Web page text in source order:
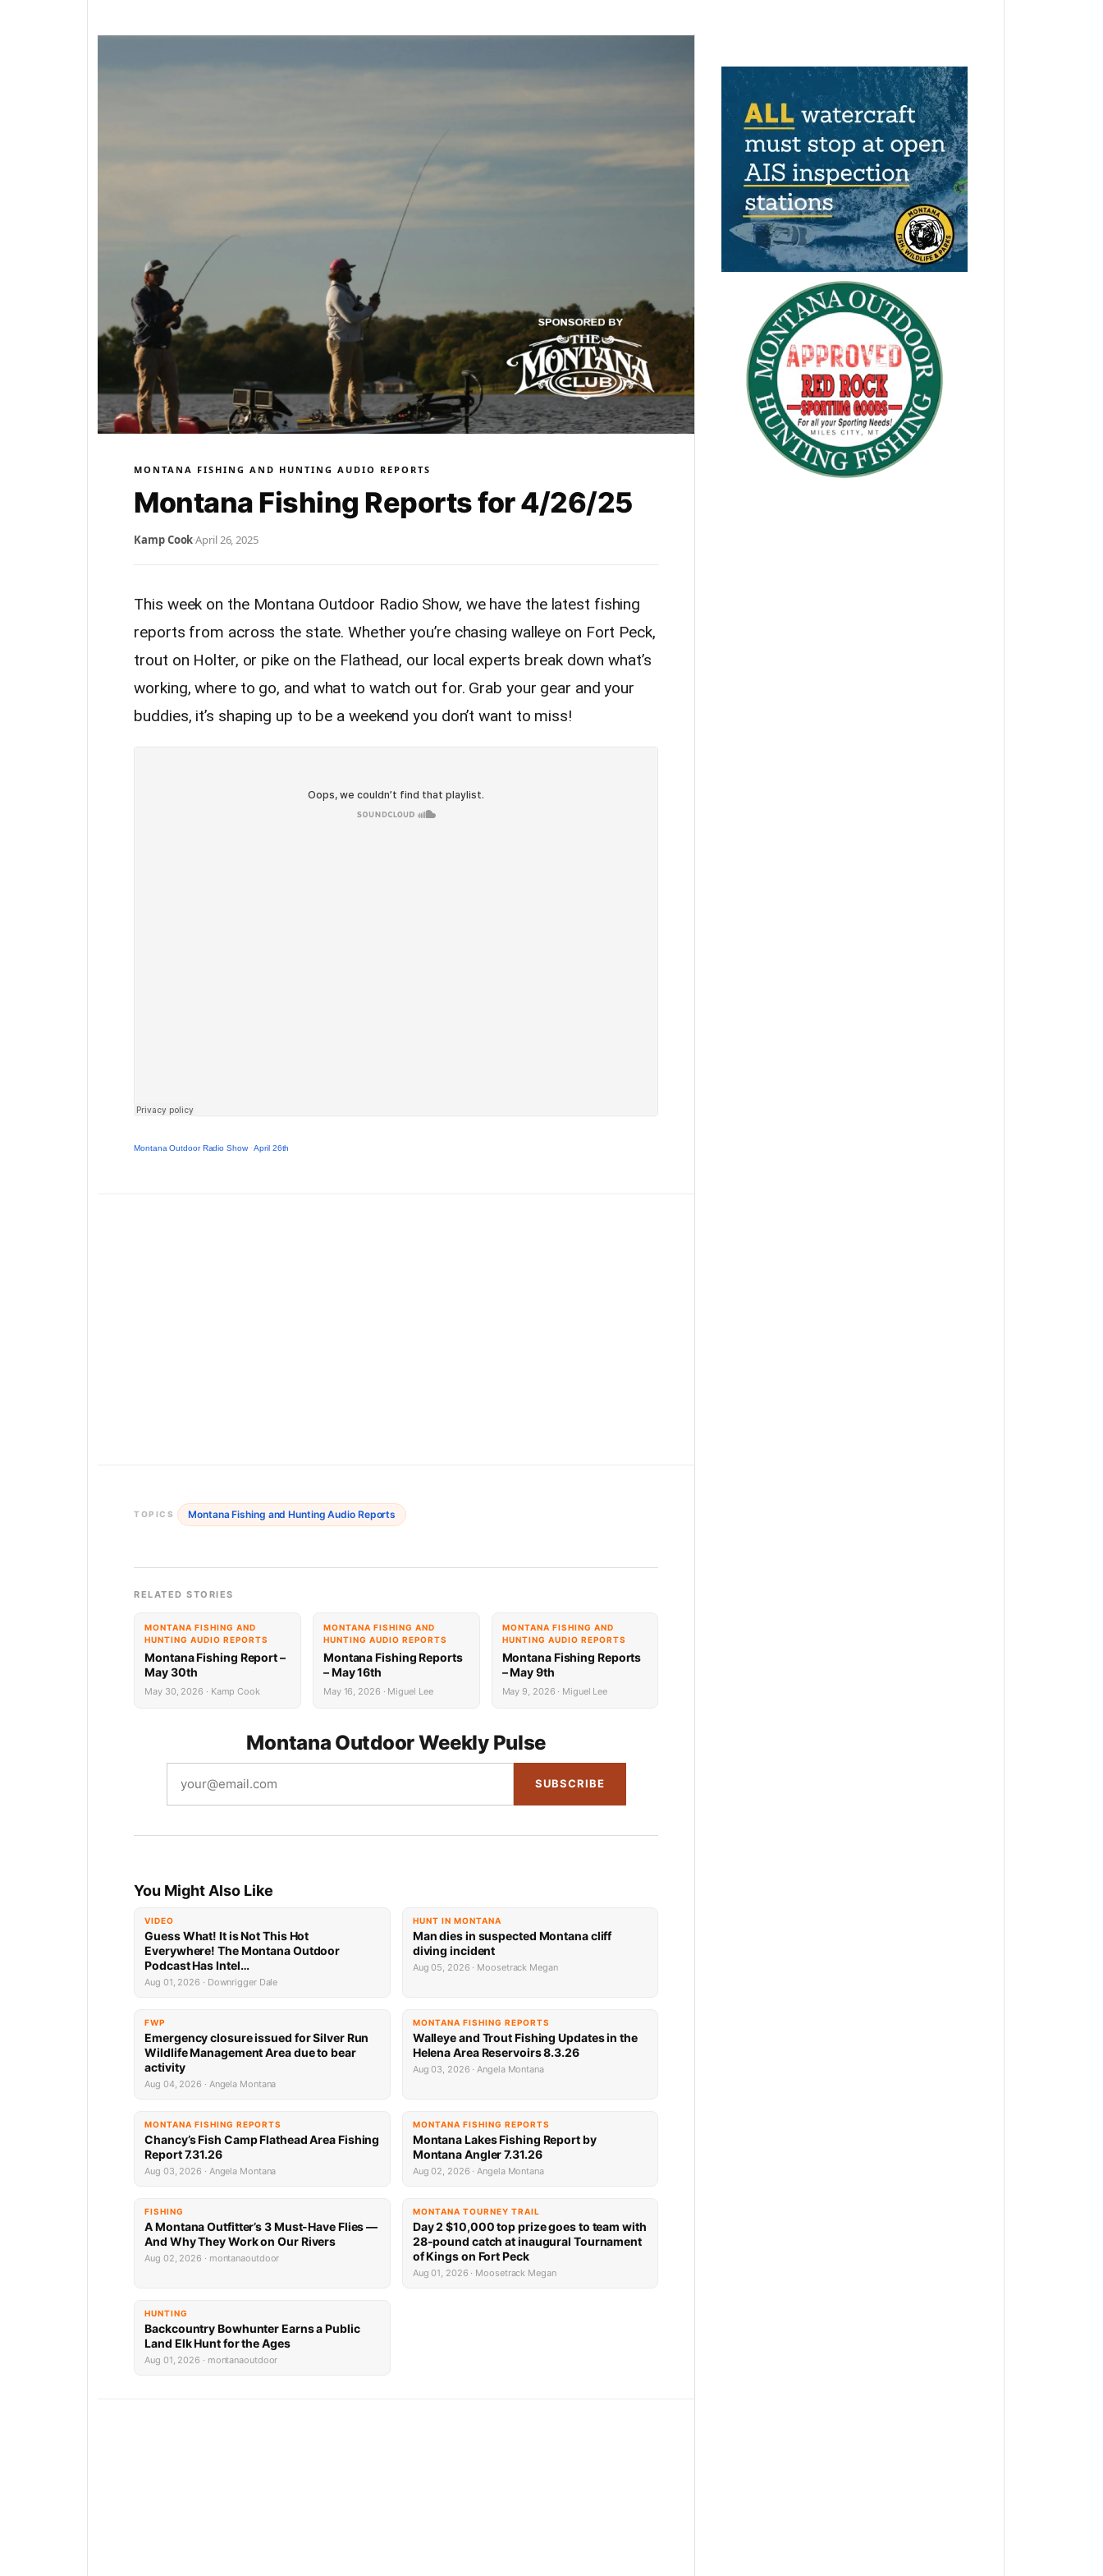
MONTANA FISHING AND HUNTING AUDIO REPORTS
Montana Fishing Reports for 4/26/25
Kamp Cook·April 26, 2025
This week on the Montana Outdoor Radio Show, we have the latest fishing
reports from across the state. Whether you’re chasing walleye on Fort Peck,
trout on Holter, or pike on the Flathead, our local experts break down what’s
working, where to go, and what to watch out for. Grab your gear and your
buddies, it’s shaping up to be a weekend you don’t want to miss!
Montana Outdoor Radio Show·April 26th
TOPICS Montana Fishing and Hunting Audio Reports
RELATED STORIES
MONTANA FISHING AND
HUNTING AUDIO REPORTS
Montana Fishing Report –
May 30th
May 30, 2026 · Kamp Cook
MONTANA FISHING AND
HUNTING AUDIO REPORTS
Montana Fishing Reports
– May 16th
May 16, 2026 · Miguel Lee
MONTANA FISHING AND
HUNTING AUDIO REPORTS
Montana Fishing Reports
– May 9th
May 9, 2026 · Miguel Lee
Montana Outdoor Weekly Pulse
SUBSCRIBE
You Might Also Like
VIDEO
Guess What! It is Not This Hot
Everywhere! The Montana Outdoor
Podcast Has Intel…
Aug 01, 2026 · Downrigger Dale
HUNT IN MONTANA
Man dies in suspected Montana cliff
diving incident
Aug 05, 2026 · Moosetrack Megan
FWP
Emergency closure issued for Silver Run
Wildlife Management Area due to bear
activity
Aug 04, 2026 · Angela Montana
MONTANA FISHING REPORTS
Walleye and Trout Fishing Updates in the
Helena Area Reservoirs 8.3.26
Aug 03, 2026 · Angela Montana
MONTANA FISHING REPORTS
Chancy’s Fish Camp Flathead Area Fishing
Report 7.31.26
Aug 03, 2026 · Angela Montana
MONTANA FISHING REPORTS
Montana Lakes Fishing Report by
Montana Angler 7.31.26
Aug 02, 2026 · Angela Montana
FISHING
A Montana Outfitter’s 3 Must-Have Flies —
And Why They Work on Our Rivers
Aug 02, 2026 · montanaoutdoor
MONTANA TOURNEY TRAIL
Day 2 $10,000 top prize goes to team with
28-pound catch at inaugural Tournament
of Kings on Fort Peck
Aug 01, 2026 · Moosetrack Megan
HUNTING
Backcountry Bowhunter Earns a Public
Land Elk Hunt for the Ages
Aug 01, 2026 · montanaoutdoor